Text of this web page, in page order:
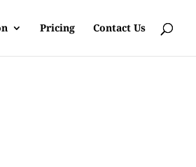
Pricing Contact Us